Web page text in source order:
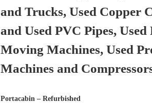
and Trucks, Used Copper
and Used PVC Pipes,
Moving Machines, Used
Machines and
Portacabin – Refurbished